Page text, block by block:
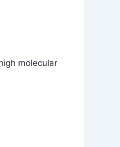
molecular